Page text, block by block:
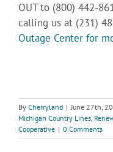
OUT to (800) 442-
calling us at (231)
Outage Center for
By Cherryland | June 27th,
Michigan Country Lines,
Cooperative | 0 Comments